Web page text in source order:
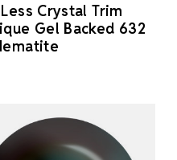
Crystal Trim
Gel Backed 632